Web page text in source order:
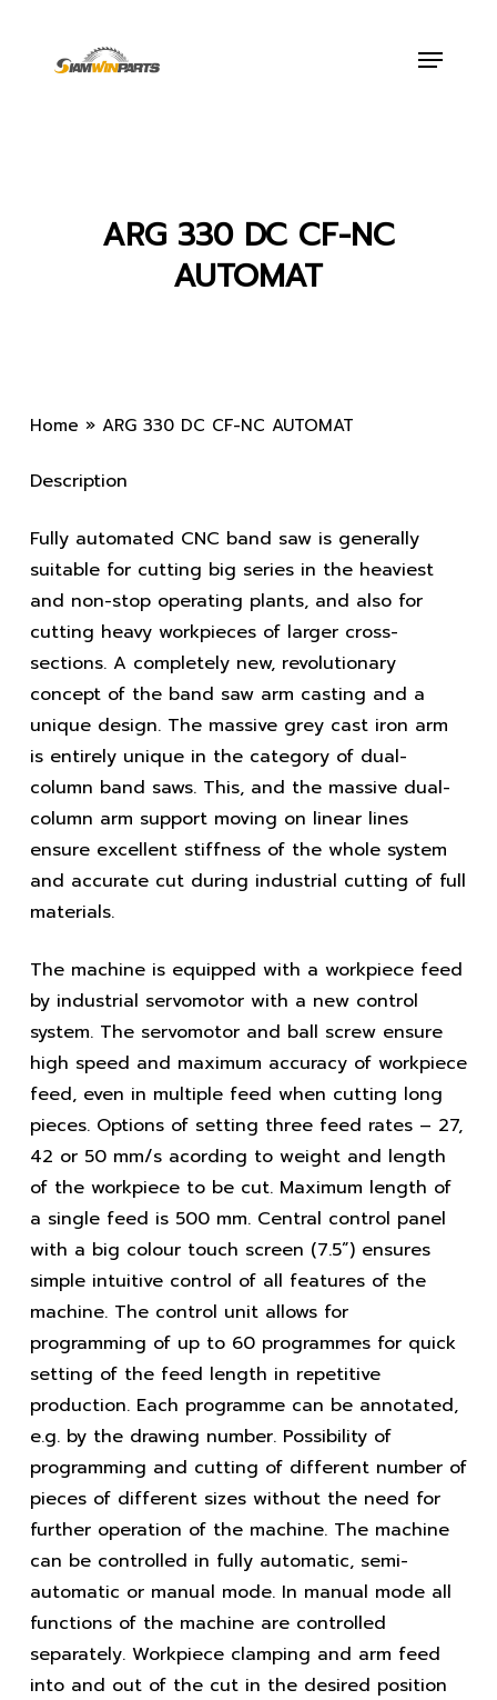
Menu
ARG 330 DC CF-NC
AUTOMAT
Home » ARG 330 DC CF-NC AUTOMAT
Description
Fully automated CNC band saw is generally
suitable for cutting big series in the heaviest
and non-stop operating plants, and also for
cutting heavy workpieces of larger cross-
sections. A completely new, revolutionary
concept of the band saw arm casting and a
unique design. The massive grey cast iron arm
is entirely unique in the category of dual-
column band saws. This, and the massive dual-
column arm support moving on linear lines
ensure excellent stiffness of the whole system
and accurate cut during industrial cutting of full
materials.
The machine is equipped with a workpiece feed
by industrial servomotor with a new control
system. The servomotor and ball screw ensure
high speed and maximum accuracy of workpiece
feed, even in multiple feed when cutting long
pieces. Options of setting three feed rates – 27,
42 or 50 mm/s acording to weight and length
of the workpiece to be cut. Maximum length of
a single feed is 500 mm. Central control panel
with a big colour touch screen (7.5”) ensures
simple intuitive control of all features of the
machine. The control unit allows for
programming of up to 60 programmes for quick
setting of the feed length in repetitive
production. Each programme can be annotated,
e.g. by the drawing number. Possibility of
programming and cutting of different number of
pieces of different sizes without the need for
further operation of the machine. The machine
can be controlled in fully automatic, semi-
automatic or manual mode. In manual mode all
functions of the machine are controlled
separately. Workpiece clamping and arm feed
into and out of the cut in the desired position